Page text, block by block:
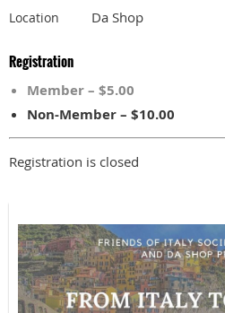
Location Da Shop
Registration
Member – $5.00
Non-Member – $10.00
Registration is closed